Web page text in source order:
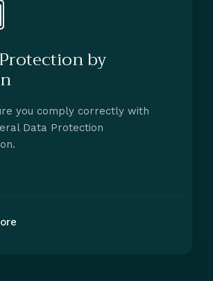
by
you comply correctly with
Data Protection